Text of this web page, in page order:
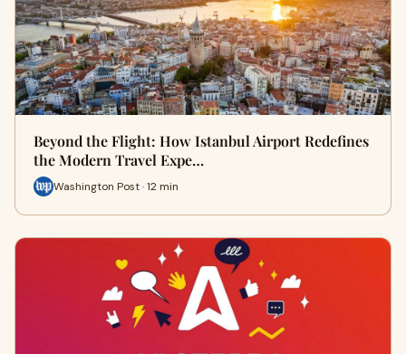
Beyond the Flight: How Istanbul Airport Redefines
the Modern Travel Expe…
Washington Post · 12 min